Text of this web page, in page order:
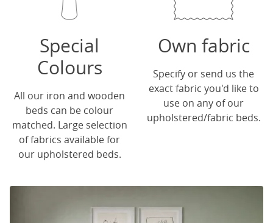
Special
Colours
All our iron and wooden
beds can be colour
matched. Large selection
of fabrics available for
our upholstered beds.
Own fabric
Specify or send us the
exact fabric you'd like to
use on any of our
upholstered/fabric beds.